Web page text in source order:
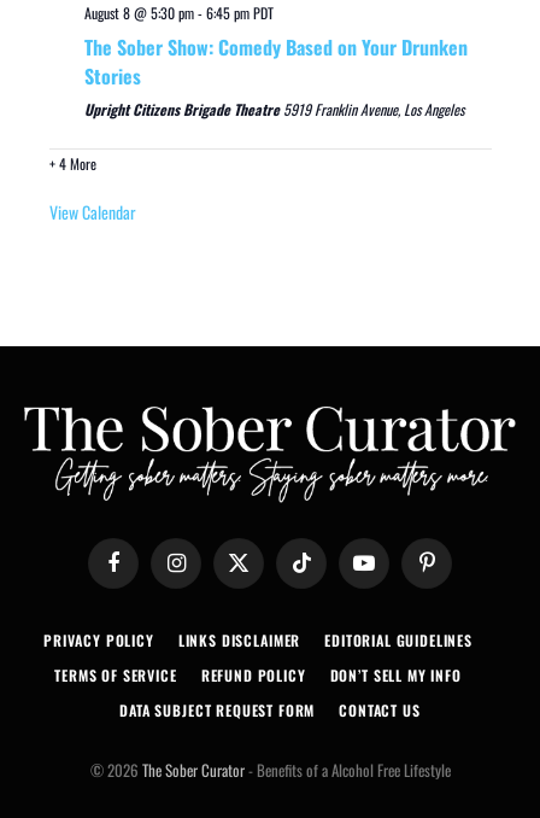
August 8 @ 5:30 pm-6:45 pmPDT
The Sober Show: Comedy Based on Your Drunken
Stories
Upright Citizens Brigade Theatre5919 Franklin Avenue, Los Angeles
+ 4 More
View Calendar
Facebook Instagram X
(Twitter)
TikTok YouTube Pinterest
PRIVACY POLICY LINKS DISCLAIMER
EDITORIAL GUIDELINES
TERMS OF SERVICE
REFUND POLICY
DON’T SELL MY INFO
DATA SUBJECT REQUEST FORM
CONTACT US
© 2026 The Sober Curator- Benefits of a Alcohol Free Lifestyle